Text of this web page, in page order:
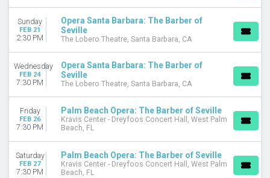
Today
This weekend
This month
Choose dates
Sunday
FEB 21
2:30 PM
Opera Santa Barbara: The Barber of
Seville
The Lobero Theatre, Santa Barbara, CA
Wednesday
FEB 24
7:30 PM
Opera Santa Barbara: The Barber of
Seville
The Lobero Theatre, Santa Barbara, CA
Friday
FEB 26
7:30 PM
Palm Beach Opera: The Barber of Seville
Kravis Center - Dreyfoos Concert Hall, West Palm
Beach, FL
Saturday
FEB 27
7:30 PM
Palm Beach Opera: The Barber of Seville
Kravis Center - Dreyfoos Concert Hall, West Palm
Beach, FL